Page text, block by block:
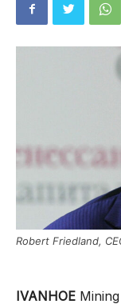
Robert Friedland,
IVANHOE